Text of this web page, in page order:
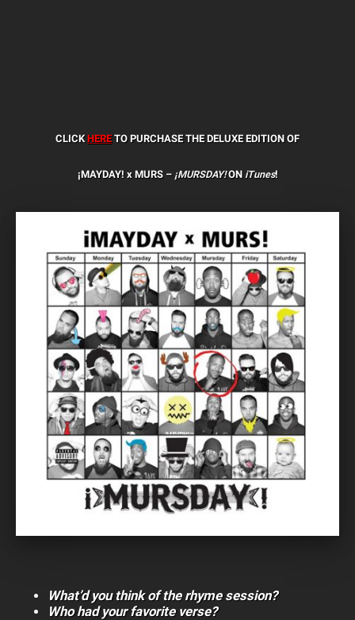
CLICKHERETO PURCHASE THE DELUXE EDITION OF
¡MAYDAY! x MURS – ¡MURSDAY!ON iTunes!
What’d you think of the rhyme session?
Who had your favorite verse?